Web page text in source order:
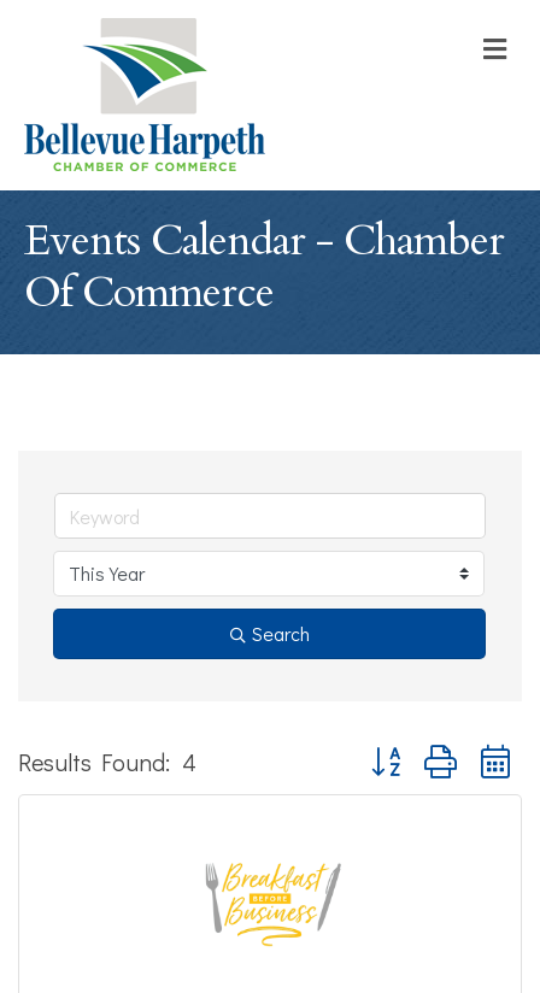
Events Calendar - Chamber
Of Commerce
Search
Results Found: 4 Button group with